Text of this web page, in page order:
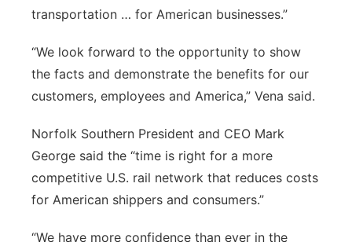
transportation … for American businesses.”
“We look forward to the opportunity to show
the facts and demonstrate the benefits for our
customers, employees and America,” Vena said.
Norfolk Southern President and CEO Mark
George said the “time is right for a more
competitive U.S. rail network that reduces costs
for American shippers and consumers.”
“We have more confidence than ever in the